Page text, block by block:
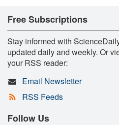
Free Subscriptions
Stay informed with
updated daily and weekly. Or
your RSS reader:
Email Newsletter
RSS Feeds
Follow Us